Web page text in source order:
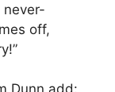
never-
off,